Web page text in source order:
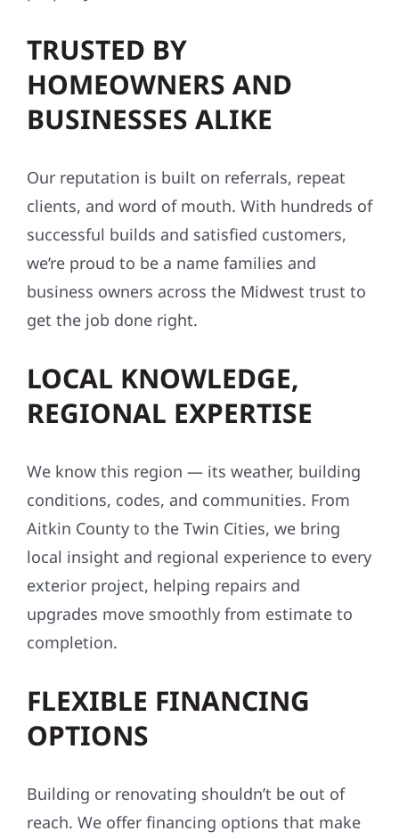
TRUSTED BY
HOMEOWNERS AND
BUSINESSES ALIKE
Our reputation is built on referrals, repeat
clients, and word of mouth. With hundreds of
successful builds and satisfied customers,
we’re proud to be a name families and
business owners across the Midwest trust to
get the job done right.
LOCAL KNOWLEDGE,
REGIONAL EXPERTISE
We know this region — its weather, building
conditions, codes, and communities. From
Aitkin County to the Twin Cities, we bring
local insight and regional experience to every
exterior project, helping repairs and
upgrades move smoothly from estimate to
completion.
FLEXIBLE FINANCING
OPTIONS
Building or renovating shouldn’t be out of
reach. We offer financing options that make